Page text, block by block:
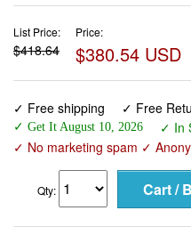
List Price:
$418.64
Price:
$380.54 USD
✓ Free shipping ✓ Free
✓ Get It August 10, 2026 ✓ In
✓ No marketing spam ✓
Qty: